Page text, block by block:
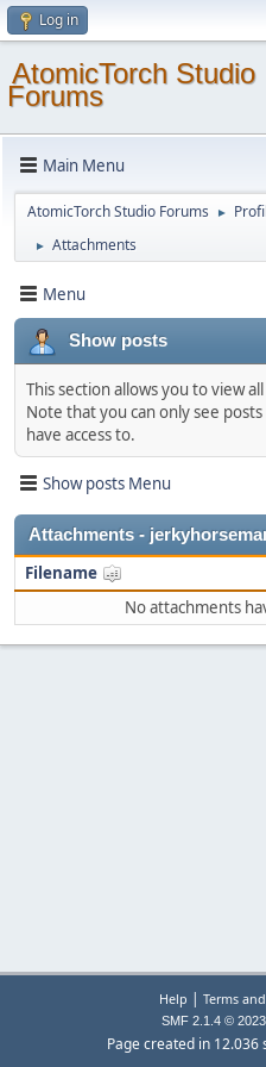
Log in
AtomicTorch Studio
Forums
Main Menu
AtomicTorch Studio Forums ►
► Attachments
Menu
Show posts
This section allows you to view
Note that you can only see
have access to.
Show posts Menu
Attachments -
Filename
No attachments
Help | Terms
SMF 2.1.4 © 2023
Page created in